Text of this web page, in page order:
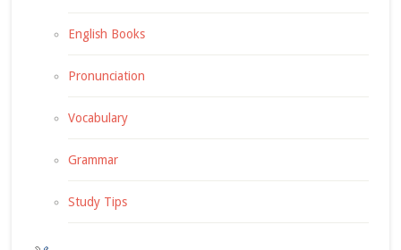
English Books
Pronunciation
Vocabulary
Grammar
Study Tips